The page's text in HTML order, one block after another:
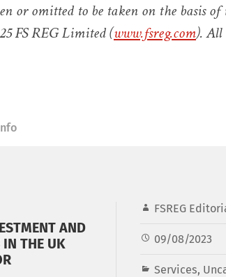
or omitted to be taken on the basis
FS REG Limited (www.fsreg.com). All
FSREG
09/08/2023
Services,
AND
IN THE UK